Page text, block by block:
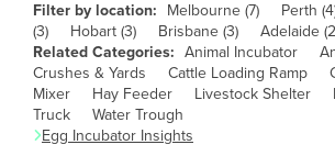
Brunei
Bulgaria
Burkina Faso
Burma
Filter by location: Melbourne (7) Perth (4
(3) Hobart (3) Brisbane (3) Adelaide (2
Related Categories: Animal Incubator
Crushes & Yards
Cattle Loading Ramp
Mixer
Hay Feeder Livestock Shelter
Truck
Water Trough
Egg Incubator Insights